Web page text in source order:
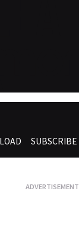
SUBSCRIBE